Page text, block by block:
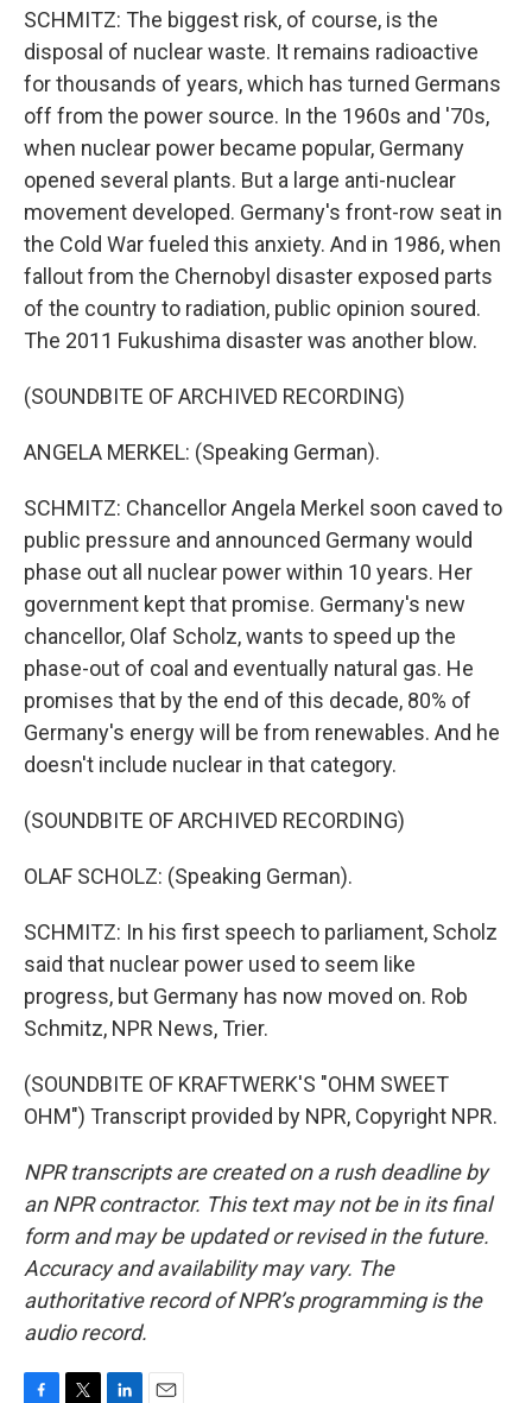
SCHMITZ: The biggest risk, of course, is the
disposal of nuclear waste. It remains radioactive
for thousands of years, which has turned Germans
off from the power source. In the 1960s and '70s,
when nuclear power became popular, Germany
opened several plants. But a large anti-nuclear
movement developed. Germany's front-row seat in
the Cold War fueled this anxiety. And in 1986, when
fallout from the Chernobyl disaster exposed parts
of the country to radiation, public opinion soured.
The 2011 Fukushima disaster was another blow.
(SOUNDBITE OF ARCHIVED RECORDING)
ANGELA MERKEL: (Speaking German).
SCHMITZ: Chancellor Angela Merkel soon caved to
public pressure and announced Germany would
phase out all nuclear power within 10 years. Her
government kept that promise. Germany's new
chancellor, Olaf Scholz, wants to speed up the
phase-out of coal and eventually natural gas. He
promises that by the end of this decade, 80% of
Germany's energy will be from renewables. And he
doesn't include nuclear in that category.
(SOUNDBITE OF ARCHIVED RECORDING)
OLAF SCHOLZ: (Speaking German).
SCHMITZ: In his first speech to parliament, Scholz
said that nuclear power used to seem like
progress, but Germany has now moved on. Rob
Schmitz, NPR News, Trier.
(SOUNDBITE OF KRAFTWERK'S "OHM SWEET
OHM") Transcript provided by NPR, Copyright NPR.
NPR transcripts are created on a rush deadline by
an NPR contractor. This text may not be in its final
form and may be updated or revised in the future.
Accuracy and availability may vary. The
authoritative record of NPR’s programming is the
audio record.